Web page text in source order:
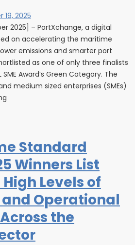
19, 2025
2025] – PortXchange, a digital
on accelerating the maritime
emissions and smarter port
as one of only three finalists
Award’s Green Category. The
medium sized enterprises (SMEs)
Standard
Winners List
Levels of
Operational
the